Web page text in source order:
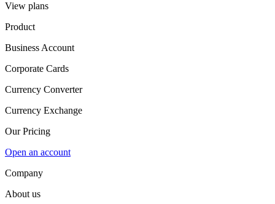
View plans
Product
Business Account
Corporate Cards
Currency Converter
Currency Exchange
Our Pricing
Open an account
Company
About us